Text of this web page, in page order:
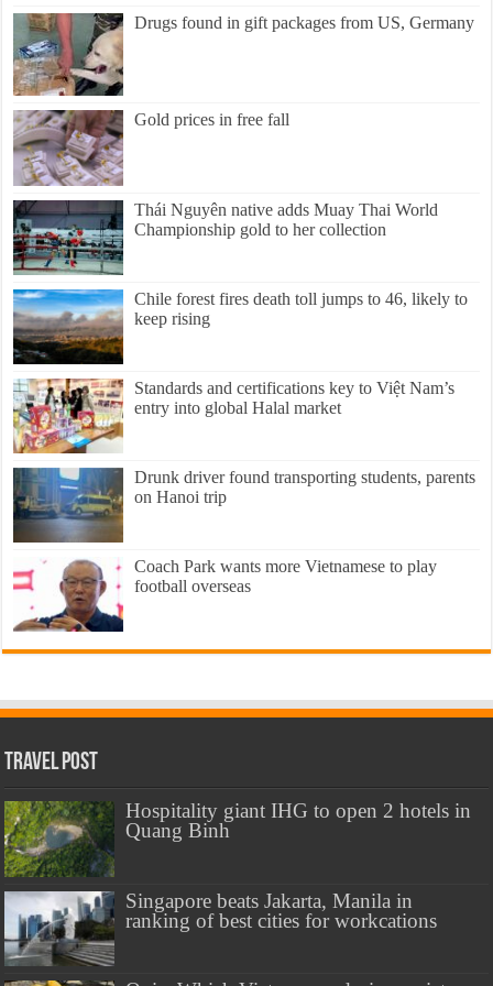
Drugs found in gift packages from US, Germany
Gold prices in free fall
Thái Nguyên native adds Muay Thai World
Championship gold to her collection
Chile forest fires death toll jumps to 46, likely to
keep rising
Standards and certifications key to Việt Nam’s
entry into global Halal market
Drunk driver found transporting students, parents
on Hanoi trip
Coach Park wants more Vietnamese to play
football overseas
Travel Post
Hospitality giant IHG to open 2 hotels in
Quang Binh
Singapore beats Jakarta, Manila in
ranking of best cities for workcations